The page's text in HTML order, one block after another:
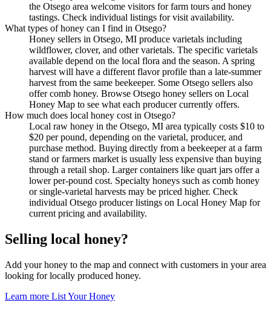
the Otsego area welcome visitors for farm tours and honey
tastings. Check individual listings for visit availability.
What types of honey can I find in Otsego?
Honey sellers in Otsego, MI produce varietals including
wildflower, clover, and other varietals. The specific varietals
available depend on the local flora and the season. A spring
harvest will have a different flavor profile than a late-summer
harvest from the same beekeeper. Some Otsego sellers also
offer comb honey. Browse Otsego honey sellers on Local
Honey Map to see what each producer currently offers.
How much does local honey cost in Otsego?
Local raw honey in the Otsego, MI area typically costs $10 to
$20 per pound, depending on the varietal, producer, and
purchase method. Buying directly from a beekeeper at a farm
stand or farmers market is usually less expensive than buying
through a retail shop. Larger containers like quart jars offer a
lower per-pound cost. Specialty honeys such as comb honey
or single-varietal harvests may be priced higher. Check
individual Otsego producer listings on Local Honey Map for
current pricing and availability.
Selling local honey?
Add your honey to the map and connect with customers in your area
looking for locally produced honey.
Learn more List Your Honey